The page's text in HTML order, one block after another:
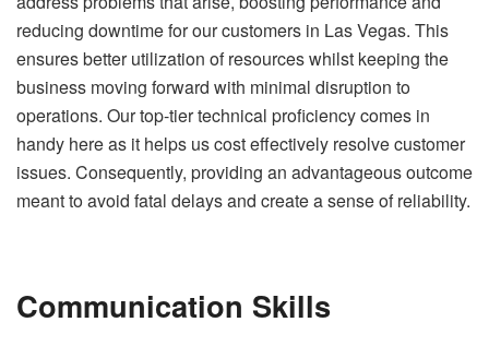
reducing downtime for our customers in Las Vegas. This
ensures better utilization of resources whilst keeping the
business moving forward with minimal disruption to
operations. Our top-tier technical proficiency comes in
handy here as it helps us cost effectively resolve customer
issues. Consequently, providing an advantageous outcome
meant to avoid fatal delays and create a sense of reliability.
Communication Skills